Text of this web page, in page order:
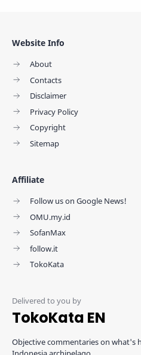
TokoKata EN
Objective commentaries on what's
Website Info
About
Contacts
Disclaimer
Privacy Policy
Copyright
Sitemap
Affiliate
Follow us on Google News!
OMU.my.id
SofanMax
follow.it
TokoKata